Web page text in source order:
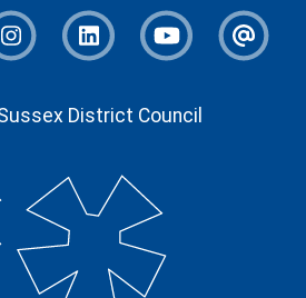
InstagramInstagramYoutube
District Council